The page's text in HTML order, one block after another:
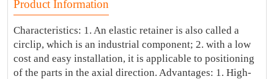
Product Information
Characteristics: 1. An elastic retainer is also called a
circlip, which is an industrial component; 2. with a low
cost and easy installation, it is applicable to positioning
of the parts in the axial direction. Advantages: 1. High-